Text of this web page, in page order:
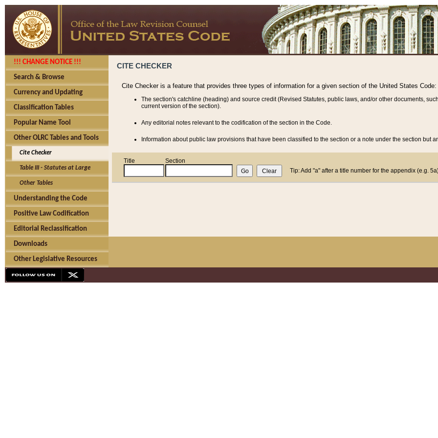
!!! CHANGE NOTICE !!!
Search & Browse
Currency and Updating
Classification Tables
Popular Name Tool
Other OLRC Tables and Tools
Cite Checker
Table III - Statutes at Large
Other Tables
Understanding the Code
Positive Law Codification
Editorial Reclassification
Downloads
Other Legislative Resources
CITE CHECKER
Cite Checker is a feature that provides three types of information for a given section of the United States Code:
The section's catchline (heading) and source credit (Revised Statutes, public laws, and/or other documents,
current version of the section).
Any editorial notes relevant to the codification of the section in the Code.
Information about public law provisions that have been classified to the section or a note under the section but
Title
Section
Tip: Add "a" after a title number for the appendix (e.g.